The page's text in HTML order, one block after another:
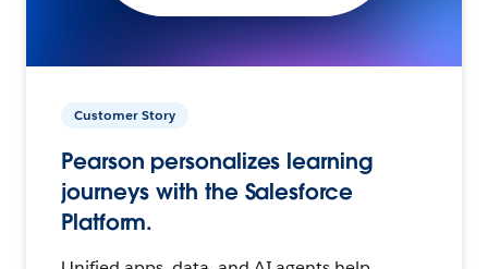
Customer Story
Pearson personalizes learning
journeys with the Salesforce
Platform.